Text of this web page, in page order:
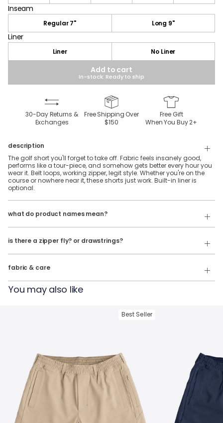
Inseam
Inseam
Regular 7" Long 9"
Liner
Liner
Liner No Liner
Add to cart
In-stock: Ready to ship
30-Day Returns &
Exchanges
Free Shipping Over
$150
Free Gift
When You Buy2+
description
The golf short you'll forget to take off. Fabric feels insanely good,
performs like a tour-piece, and somehow gets better every hour you
wear it. Belt loops, working zipper, legit style. Whether you're on the
course or nowhere near it, these shorts just work. Built-in liner is
optional.
what do product names mean?
Our product names indicate the color. Same exact product, fit, and
features — just different colors.
is there a zipper fly? or drawstrings?
Our Golf Shorts do have a button and zipper fly. They do not have
fabric & care
44% Polyester, 56% Elasterell
Tumble Dry
You may also like
Best Seller